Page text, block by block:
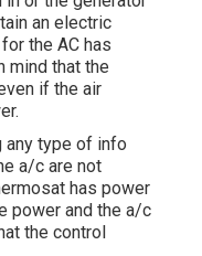
an electric
the AC has
mind that the
if the air
any type of info
a/c are not
has power
power and the a/c
the control